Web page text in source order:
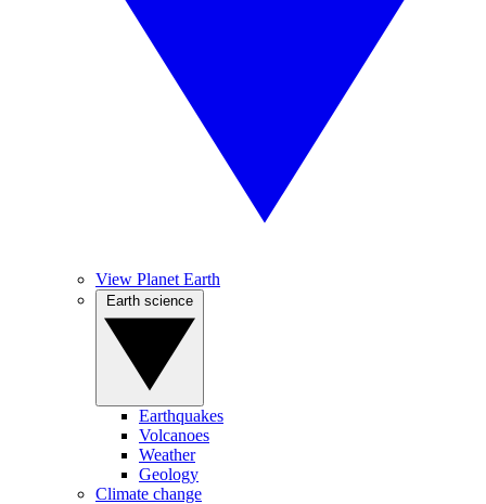
View Planet Earth
Earthquakes
Volcanoes
Weather
Geology
Climate change